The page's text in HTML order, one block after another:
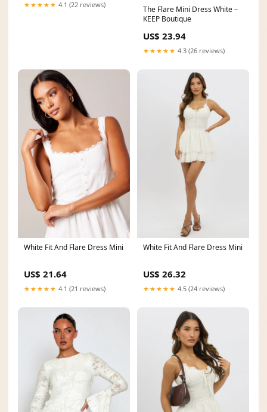
★★★★★ 4.1 (22 reviews)
The Flare Mini Dress White –
KEEP Boutique
US$ 23.94
★★★★★ 4.3 (26 reviews)
White Fit And Flare Dress Mini
US$ 21.64
★★★★★ 4.1 (21 reviews)
White Fit And Flare Dress Mini
US$ 26.32
★★★★★ 4.5 (24 reviews)